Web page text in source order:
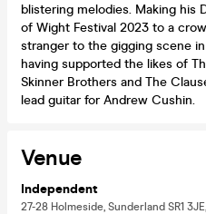
blistering melodies. Making his
of Wight Festival 2023 to a
stranger to the gigging scene
having supported the likes of
Skinner Brothers and The
lead guitar for Andrew Cushin.
Venue
Independent
27-28 Holmeside, Sunderland SR1